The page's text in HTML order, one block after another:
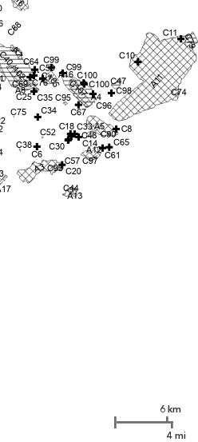
6 km
4 mi